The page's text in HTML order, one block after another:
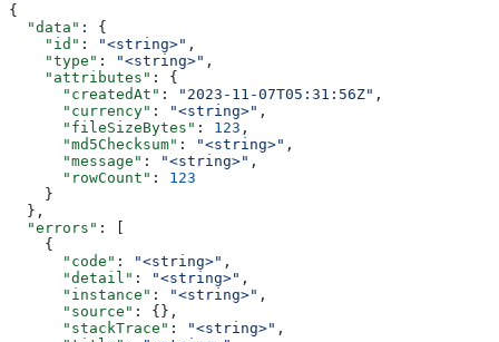
{
  "data"
: {
    "id"
: "<string>" ,
    "type"
: "<string>" ,
    "attributes"
: {
      "createdAt"
: "2023-11-07T05:31:56Z" ,
      "currency"
: "<string>" ,
      "fileSizeBytes"
: 123 ,
      "md5Checksum"
: "<string>" ,
      "message"
: "<string>" ,
      "rowCount"
: 123
    }
  },
  "errors"
: [
    {
      "code"
: "<string>" ,
      "detail"
: "<string>" ,
      "instance"
: "<string>" ,
      "source"
: {},
      "stackTrace"
: "<string>" ,